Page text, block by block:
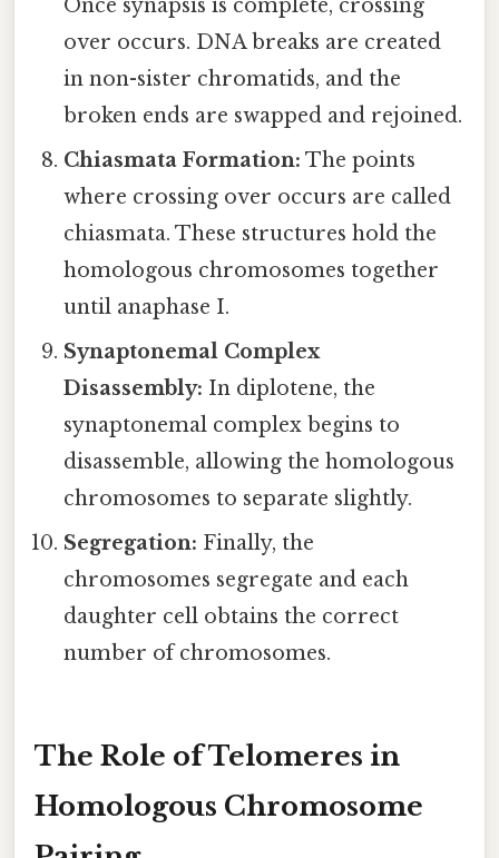
Once synapsis is complete, crossing
over occurs. DNA breaks are created
in non-sister chromatids, and the
broken ends are swapped and rejoined.
Chiasmata Formation: The points
where crossing over occurs are called
chiasmata. These structures hold the
homologous chromosomes together
until anaphase I.
Synaptonemal Complex
Disassembly: In diplotene, the
synaptonemal complex begins to
disassemble, allowing the homologous
chromosomes to separate slightly.
Segregation: Finally, the
chromosomes segregate and each
daughter cell obtains the correct
number of chromosomes.
The Role of Telomeres in
Homologous Chromosome